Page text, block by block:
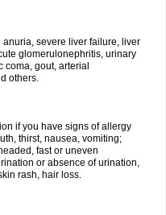
severe liver failure, liver
glomerulonephritis, urinary
coma, gout, arterial
others.
if you have signs of allergy
thirst, nausea, vomiting;
fast or uneven
or absence of urination,
rash, hair loss.